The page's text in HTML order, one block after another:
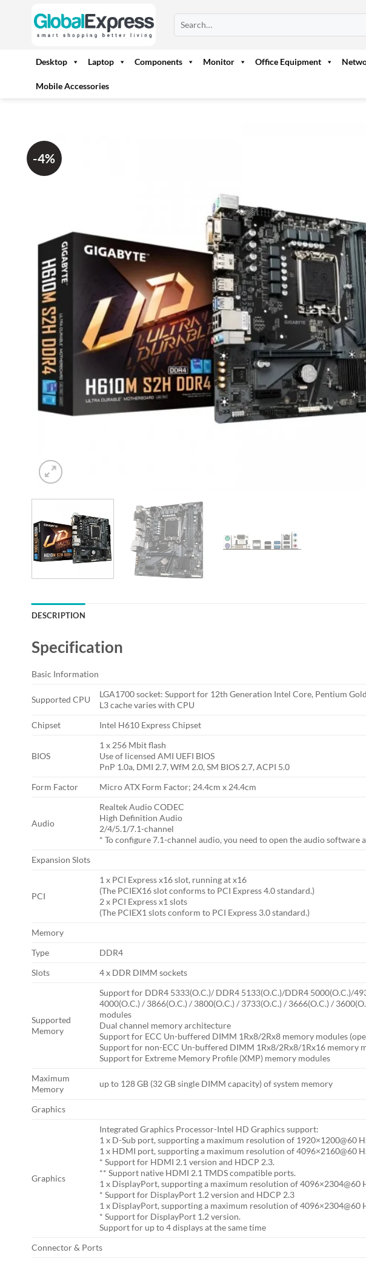
for:
Desktop Laptop Components Monitor Office Equipment
Mobile Accessories
-4%
DESCRIPTION
Specification
Basic Information
Supported CPU
LGA1700 socket: Support for 12th Generation Intel Core, Pentium
L3 cache varies with CPU
Chipset
Intel H610 Express Chipset
BIOS
1 x 256 Mbit flash
Use of licensed AMI UEFI BIOS
PnP 1.0a, DMI 2.7, WfM 2.0, SM BIOS 2.7, ACPI 5.0
Form Factor
Micro ATX Form Factor; 24.4cm x 24.4cm
Audio
Realtek Audio CODEC
High Definition Audio
2/4/5.1/7.1-channel
* To configure 7.1-channel audio, you need to open the audio
Expansion Slots
PCI
1 x PCI Express x16 slot, running at x16
(The PCIEX16 slot conforms to PCI Express 4.0 standard.)
2 x PCI Express x1 slots
(The PCIEX1 slots conform to PCI Express 3.0 standard.)
Memory
Type
DDR4
Slots
4 x DDR DIMM sockets
Supported
Memory
Support for DDR4 5333(O.C.)/ DDR4 5133(O.C.)/DDR4 5000(O.C.)/
4000(O.C.) / 3866(O.C.) / 3800(O.C.) / 3733(O.C.) / 3666(O.C.) /
modules
Dual channel memory architecture
Support for ECC Un-buffered DIMM 1Rx8/2Rx8 memory modules
Support for non-ECC Un-buffered DIMM 1Rx8/2Rx8/1Rx16 memory
Support for Extreme Memory Profile (XMP) memory modules
Maximum
Memory
up to 128 GB (32 GB single DIMM capacity) of system memory
Graphics
Graphics
Integrated Graphics Processor-Intel HD Graphics support:
1 x D-Sub port, supporting a maximum resolution of 1920×1200@60
1 x HDMI port, supporting a maximum resolution of 4096×2160@60
* Support for HDMI 2.1 version and HDCP 2.3.
** Support native HDMI 2.1 TMDS compatible ports.
1 x DisplayPort, supporting a maximum resolution of 4096×2304@60
* Support for DisplayPort 1.2 version and HDCP 2.3
1 x DisplayPort, supporting a maximum resolution of 4096×2304@60
* Support for DisplayPort 1.2 version.
Support for up to 4 displays at the same time
Connector & Ports